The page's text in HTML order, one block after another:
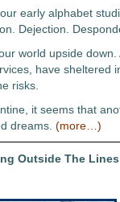
early alphabet
Dejection.
world upside
have sheltered
risks.
it seems that
dreams. (more…)
Outside The Lines